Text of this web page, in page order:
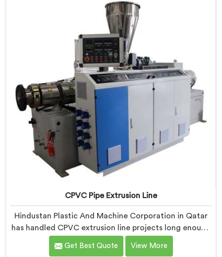
thermal behavior deeply before finalizing any design
decision.
CPVC Pipe Extrusion Line
Hindustan Plastic And Machine Corporation in Qatar
has handled CPVC extrusion line projects long enough
to know where most setups quietly fail. If you are
looking for CPVC Pipe Extrusion Line Manufacturers in
Get Best Quote View More